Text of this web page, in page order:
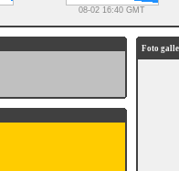
08-02 16:40 GMT
Foto